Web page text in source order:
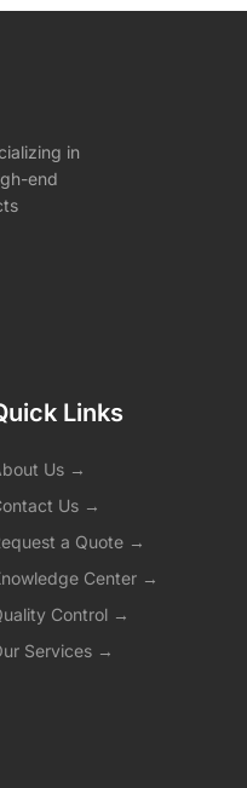
in
end
Links
Us →
Us →
a Quote →
Center →
Control →
Services →